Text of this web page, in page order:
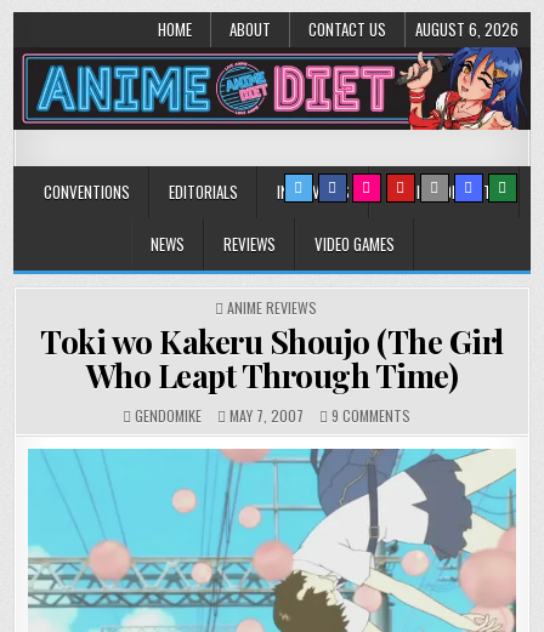
HOME ABOUT CONTACT US AUGUST 6, 2026
Anime Diet
CONVENTIONS EDITORIALS INTERVIEWS MUSIC/CONCERTS
NEWS REVIEWS VIDEO GAMES
POSTED
ANIME REVIEWS
Toki wo Kakeru Shoujo (The Girl
Who Leapt Through Time)
GENDOMIKE MAY 7, 2007 9 COMMENTSON
TOKI
WO
KAKERU
SHOUJO
(THE
GIRL
WHO
LEAPT
THROUGH
TIME)